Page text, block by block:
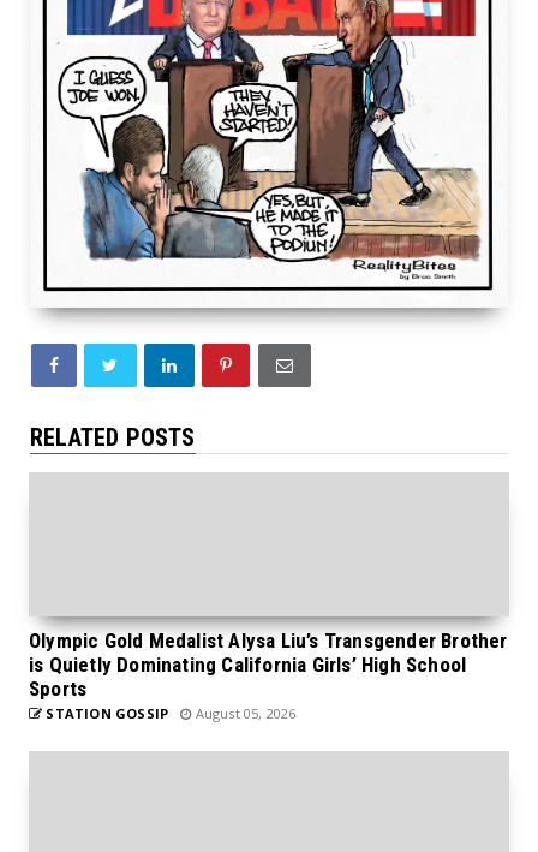
RELATED POSTS
Olympic Gold Medalist Alysa Liu’s Transgender Brother
is Quietly Dominating California Girls’ High School
Sports
STATION GOSSIP August 05, 2026